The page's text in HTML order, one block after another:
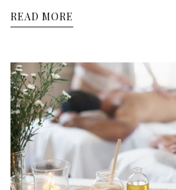
READ MORE